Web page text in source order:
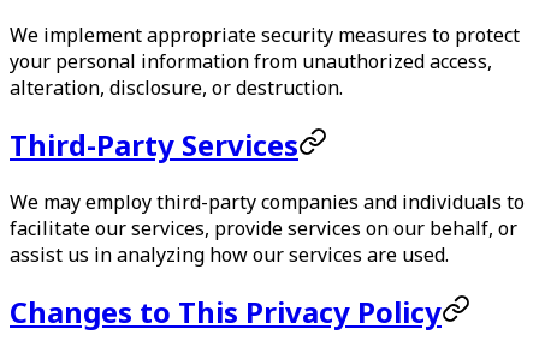
We implement appropriate security measures to protect
your personal information from unauthorized access,
alteration, disclosure, or destruction.
Third-Party Services
We may employ third-party companies and individuals to
facilitate our services, provide services on our behalf, or
assist us in analyzing how our services are used.
Changes to This Privacy Policy